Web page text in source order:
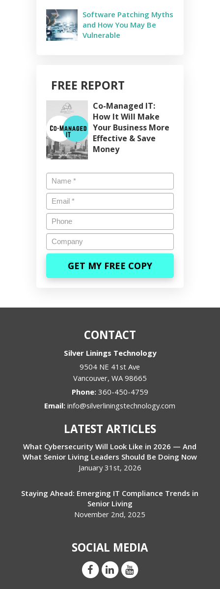
Software Patching Myths
and How You May Be
Vulnerable
FREE REPORT
Co-Managed IT:
How It Will Make
Your Business More
Effective & Save
Money
Name *
Email*
Phone
Company
CONTACT
Silver Linings Technology
9504 NE 41st Ave
Vancouver, WA 98665
Phone: 360-450-4759
Email:info@silverliningstechnology.com
LATEST ARTICLES
What Cybersecurity Will Look Like in 2026 — And
What Senior Living Leaders Should Be Doing Now
January 31st, 2026
Staying Ahead: Emerging IT Compliance Trends in
Senior Living
November 2nd, 2025
SOCIAL MEDIA